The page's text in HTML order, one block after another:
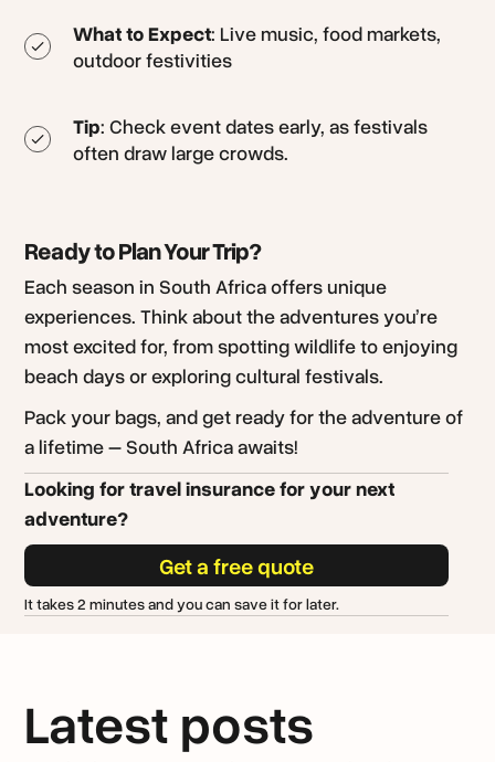
Looking for travel insurance for your next
adventure?
Get a free quote
It takes 2 minutes and you can save it for later.
What to Expect: Live music, food markets,
outdoor festivities
Tip: Check event dates early, as festivals
often draw large crowds.
Ready to Plan Your Trip?
Each season in South Africa offers unique
experiences. Think about the adventures you’re
most excited for, from spotting wildlife to enjoying
beach days or exploring cultural festivals.
Pack your bags, and get ready for the adventure of
a lifetime – South Africa awaits!
Latest posts